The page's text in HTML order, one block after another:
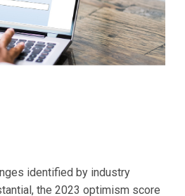
identified by industry
the 2023 optimism score